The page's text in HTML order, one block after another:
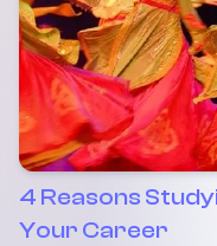
4 Reasons
Your Career